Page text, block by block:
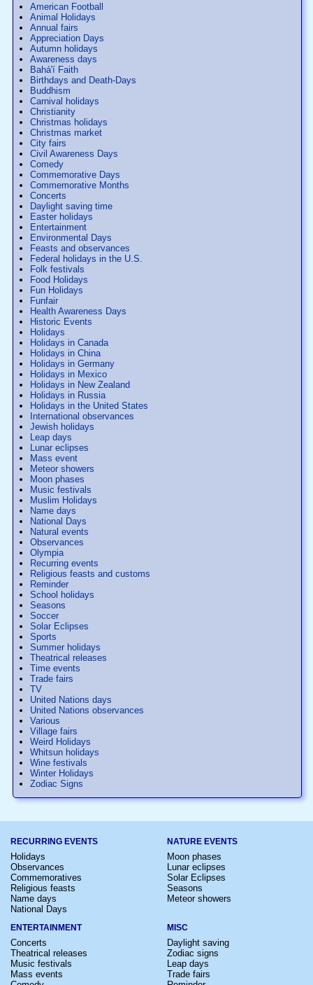
American Football
Animal Holidays
Annual fairs
Appreciation Days
Autumn holidays
Awareness days
Bahá'í Faith
Birthdays and Death-Days
Buddhism
Carnival holidays
Christianity
Christmas holidays
Christmas market
City fairs
Civil Awareness Days
Comedy
Commemorative Days
Commemorative Months
Concerts
Daylight saving time
Easter holidays
Entertainment
Environmental Days
Feasts and observances
Federal holidays in the U.S.
Folk festivals
Food Holidays
Fun Holidays
Funfair
Health Awareness Days
Historic Events
Holidays
Holidays in Canada
Holidays in China
Holidays in Germany
Holidays in Mexico
Holidays in New Zealand
Holidays in Russia
Holidays in the United States
International observances
Jewish holidays
Leap days
Lunar eclipses
Mass event
Meteor showers
Moon phases
Music festivals
Muslim Holidays
Name days
National Days
Natural events
Observances
Olympia
Recurring events
Religious feasts and customs
Reminder
School holidays
Seasons
Soccer
Solar Eclipses
Sports
Summer holidays
Theatrical releases
Time events
Trade fairs
TV
United Nations days
United Nations observances
Various
Village fairs
Weird Holidays
Whitsun holidays
Wine festivals
Winter Holidays
Zodiac Signs
RECURRING EVENTS
Holidays
Observances
Commemoratives
Religious feasts
Name days
National Days
NATURE EVENTS
Moon phases
Lunar eclipses
Solar Eclipses
Seasons
Meteor showers
ENTERTAINMENT
Concerts
Theatrical releases
Music festivals
Mass events
MISC
Daylight saving
Zodiac signs
Leap days
Trade fairs